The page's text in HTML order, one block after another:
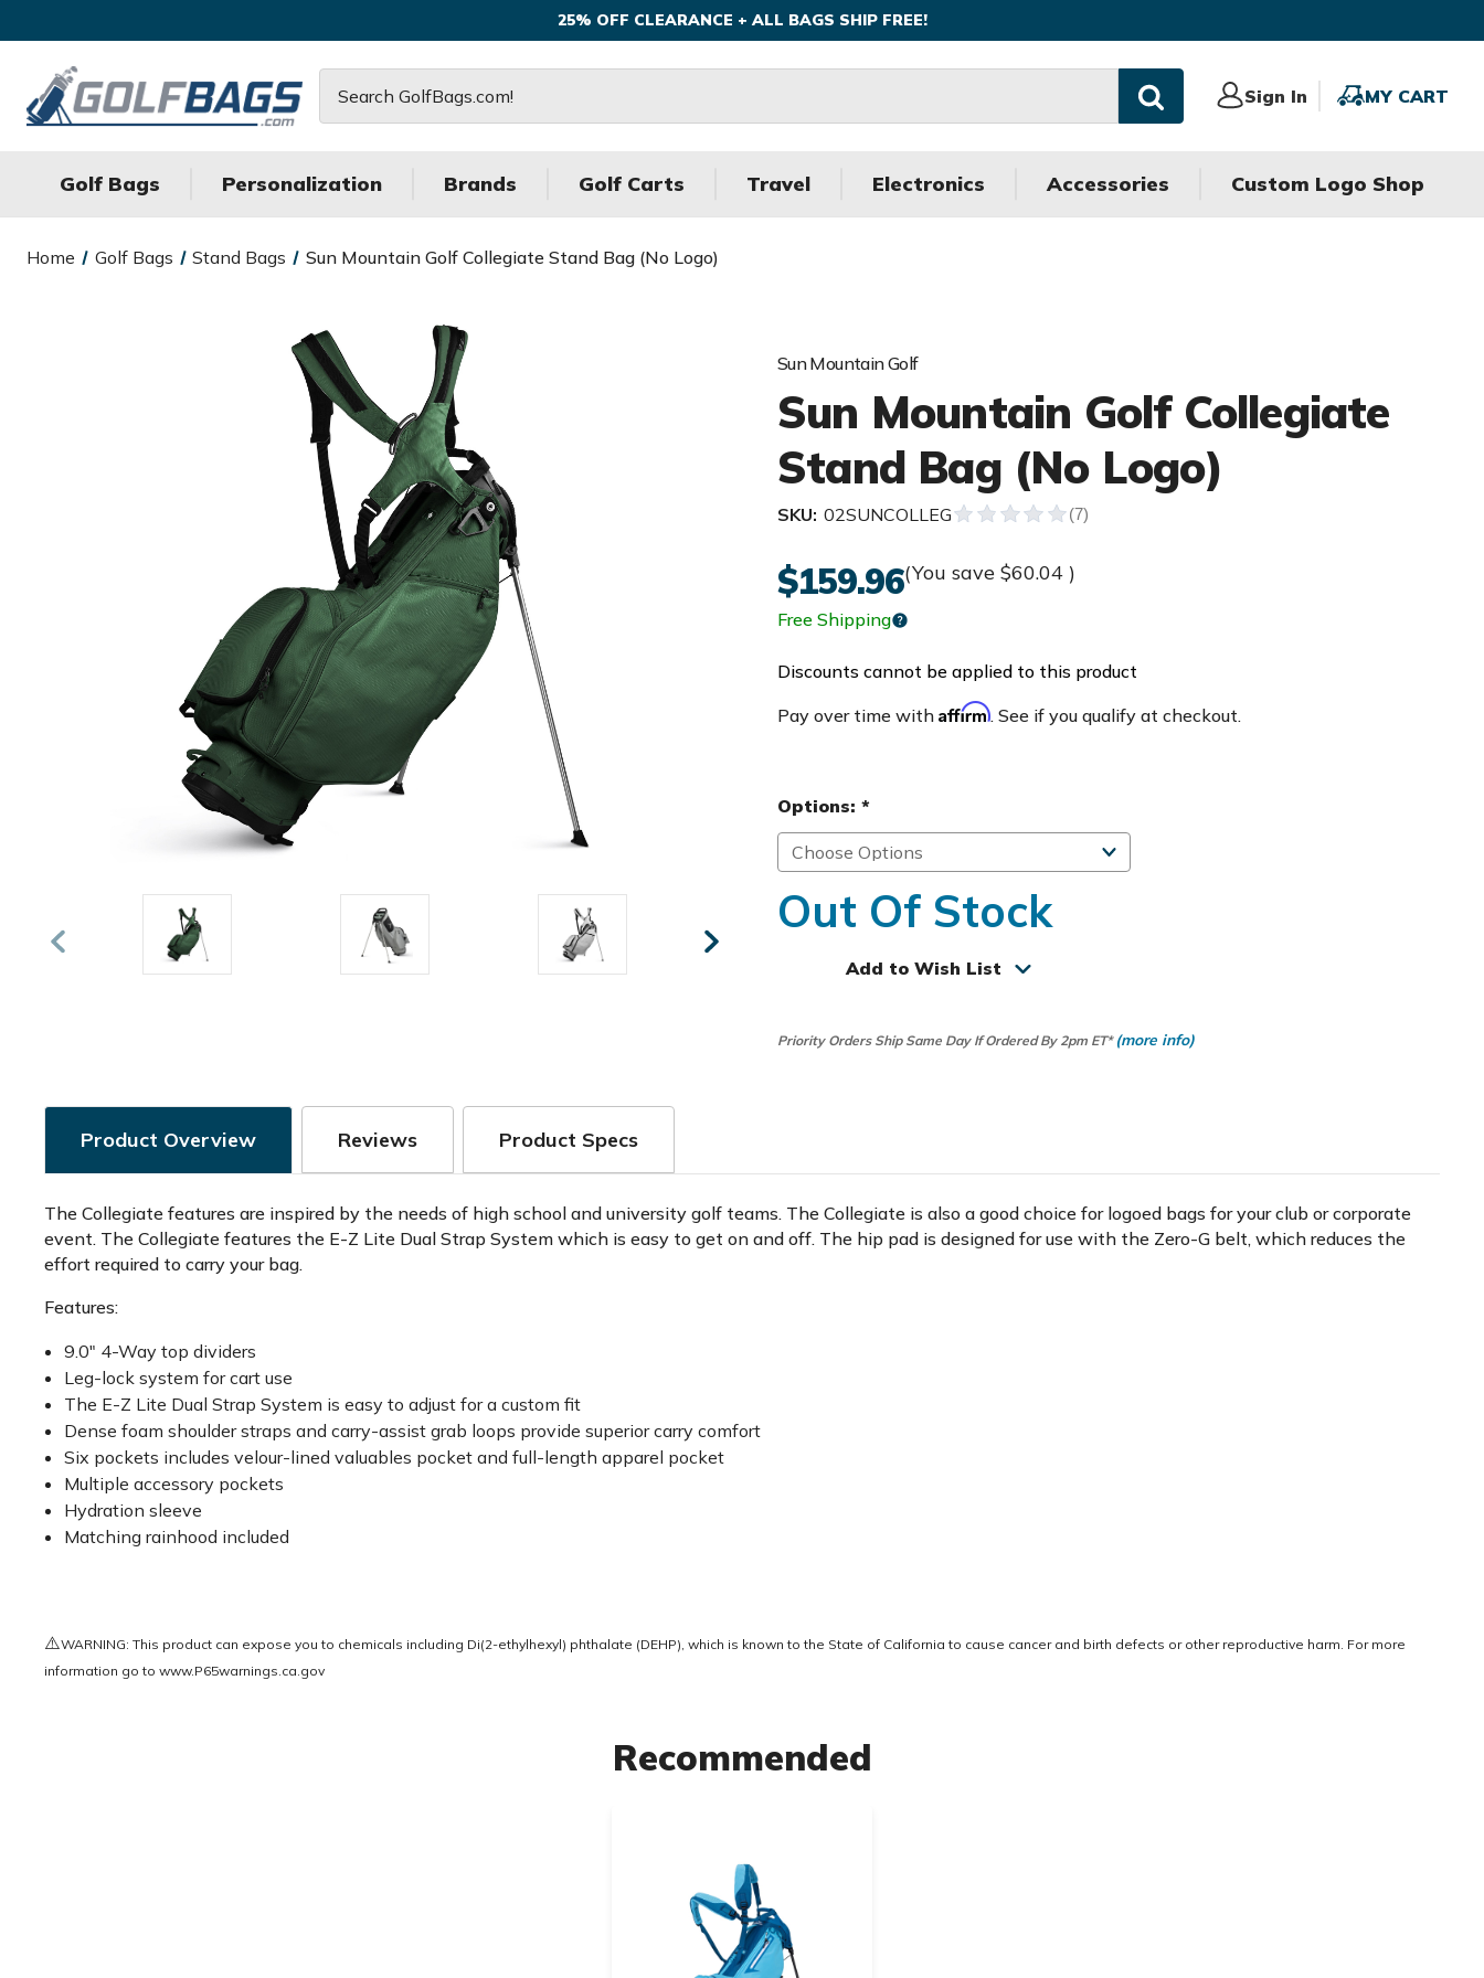
25% OFF CLEARANCE + ALL BAGS SHIP FREE!
Sign In
Sign
MY CART
MY
Golf Bags Personalization Brands Golf Carts Travel Electronics Accessories Custom Logo Shop
Home Golf Bags Stand Bags Sun Mountain Golf Collegiate Stand Bag (No Logo)
Sun Mountain Golf
Sun Mountain Golf Collegiate
Stand Bag (No Logo)
SKU: 02SUNCOLLEG
$159.96(You save $60.04 )
Free Shipping
Discounts cannot be applied to this product
Pay over time with Affirm. See if you qualify at checkout.
Options: *
Out Of Stock
Add to Wish List
Priority Orders Ship Same Day If Ordered By 2pm ET* (more info)
Product Overview Reviews Product Specs
The Collegiate features are inspired by the needs of high school and university golf teams. The Collegiate is also a good choice for logoed bags for your club or corporate
event. The Collegiate features the E-Z Lite Dual Strap System which is easy to get on and off. The hip pad is designed for use with the Zero-G belt, which reduces the
effort required to carry your bag.
Features:
9.0" 4-Way top dividers
Leg-lock system for cart use
The E-Z Lite Dual Strap System is easy to adjust for a custom fit
Dense foam shoulder straps and carry-assist grab loops provide superior carry comfort
Six pockets includes velour-lined valuables pocket and full-length apparel pocket
Multiple accessory pockets
Hydration sleeve
Matching rainhood included
⚠️WARNING: This product can expose you to chemicals including Di(2-ethylhexyl) phthalate (DEHP), which is known to the State of California to cause cancer and birth defects or other reproductive harm. For more
information go to www.P65warnings.ca.gov
Recommended